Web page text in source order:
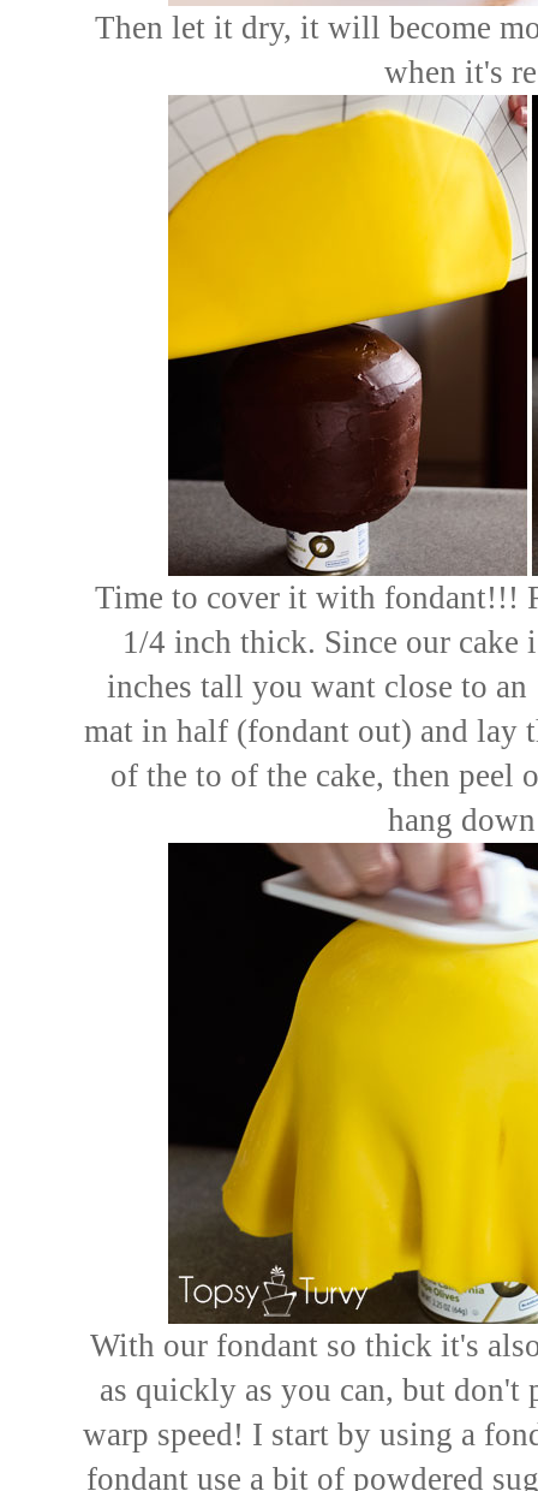
Then let it dry, it will become
when it's
Time to cover it with fondant!!!
1/4 inch thick. Since our cake
inches tall you want close to
mat in half (fondant out) and lay
of the to of the cake, then peel
hang
With our fondant so thick it's
as quickly as you can, but
warp speed! I start by using a
fondant use a bit of powdered